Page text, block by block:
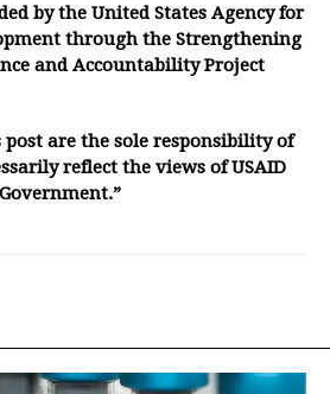
by the United States Agency for
through the Strengthening
and Accountability Project
post are the sole responsibility of
reflect the views of USAID